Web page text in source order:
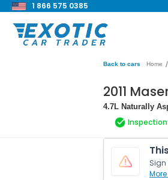
1 866 575 0385
Back to cars Home /
2011
4.7L Naturally
Inspection